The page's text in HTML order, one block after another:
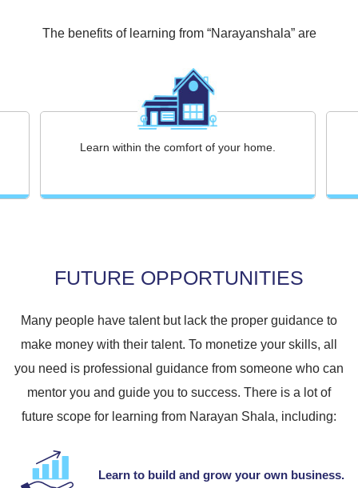
The benefits of learning from “Narayanshala” are
Learn within the comfort of your home.
FUTURE OPPORTUNITIES
Many people have talent but lack the proper guidance to
make money with their talent. To monetize your skills, all
you need is professional guidance from someone who can
mentor you and guide you to success. There is a lot of
future scope for learning from Narayan Shala, including:
Learn to build and grow your own business.